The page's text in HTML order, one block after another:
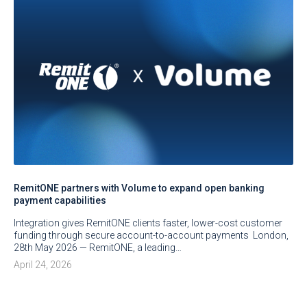
RemitONE partners with Volume to expand open banking
payment capabilities
Integration gives RemitONE clients faster, lower-cost customer
funding through secure account-to-account payments London,
28th May 2026 — RemitONE, a leading…
April 24, 2026